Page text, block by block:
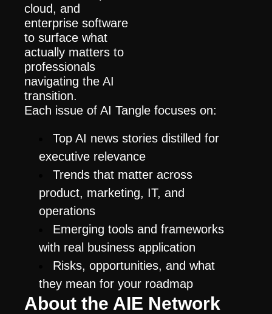
cloud, and
enterprise software
to surface what
actually matters to
professionals
navigating the AI
transition.
Each issue of AI Tangle focuses on:
Top AI news stories distilled for
executive relevance
Trends that matter across
product, marketing, IT, and
operations
Emerging tools and frameworks
with real business application
Risks, opportunities, and what
they mean for your roadmap
About the AIE Network